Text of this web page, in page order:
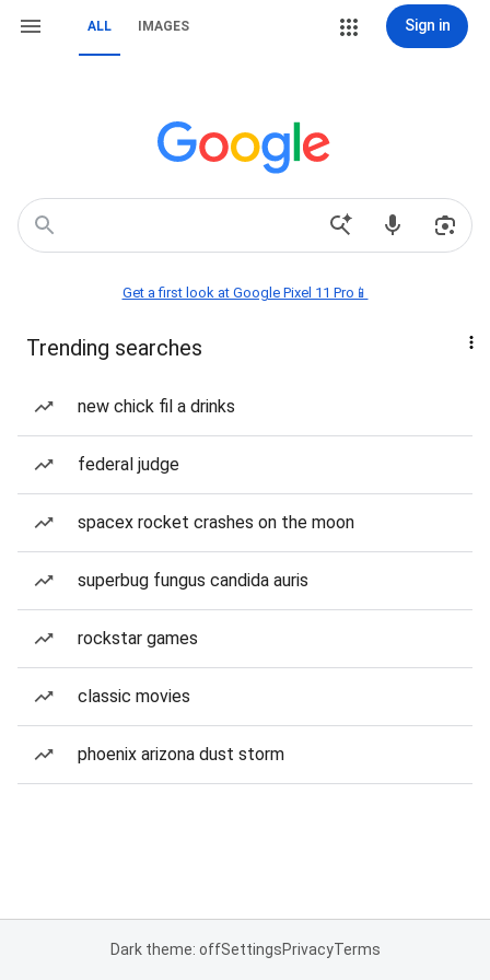
ALL IMAGES Sign in
Get a first look at Google Pixel 11 Pro📱
Trending searches
new chick fil a drinks
federal judge
spacex rocket crashes on the moon
superbug fungus candida auris
rockstar games
classic movies
phoenix arizona dust storm
Dark theme: offSettingsPrivacyTerms